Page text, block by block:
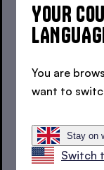
YOUR
You are
want to
Stay on
Switch